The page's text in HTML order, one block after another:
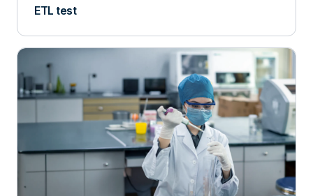
ETL test